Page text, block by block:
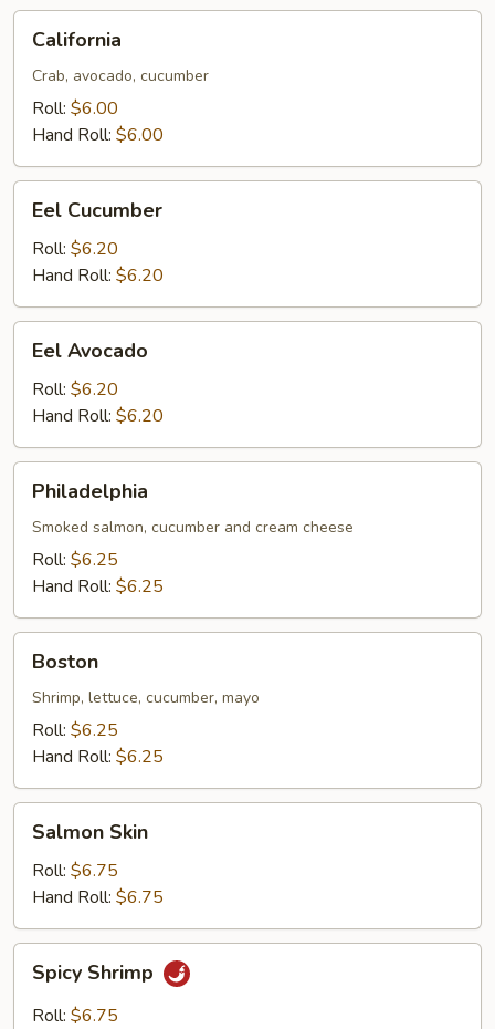
California
Crab, avocado, cucumber
Roll: $6.00
Hand Roll: $6.00
Cucumber
Eel Cucumber
Roll: $6.20
Hand Roll: $6.20
Avocado
Eel Avocado
Roll: $6.20
Hand Roll: $6.20
Philadelphia
Smoked salmon, cucumber and cream cheese
Roll: $6.25
Hand Roll: $6.25
Boston
Shrimp, lettuce, cucumber, mayo
Roll: $6.25
Hand Roll: $6.25
SkinSalmon Skin
Roll: $6.75
Hand Roll: $6.75
Shrimp
Spicy Shrimp
Roll: $6.75